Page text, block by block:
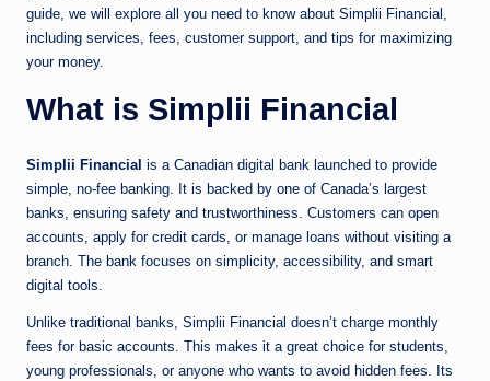
guide, we will explore all you need to know about Simplii Financial,
including services, fees, customer support, and tips for maximizing
your money.
What is Simplii Financial
Simplii Financial is a Canadian digital bank launched to provide
simple, no-fee banking. It is backed by one of Canada’s largest
banks, ensuring safety and trustworthiness. Customers can open
accounts, apply for credit cards, or manage loans without visiting a
branch. The bank focuses on simplicity, accessibility, and smart
digital tools.
Unlike traditional banks, Simplii Financial doesn’t charge monthly
fees for basic accounts. This makes it a great choice for students,
young professionals, or anyone who wants to avoid hidden fees. Its